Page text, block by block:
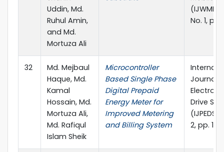
Uddin, Md.
Ruhul Amin,
and Md.
Mortuza Ali
No. 1,
32
Md. Mejbaul
Haque, Md.
Kamal
Hossain, Md.
Mortuza Ali,
Md. Rafiqul
Islam Sheik
Microcontroller
Based Single Phase
Digital Prepaid
Energy Meter for
Improved Metering
and Billing System
Journal
Drive
(IJPEDS),
2, pp.